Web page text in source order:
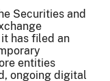
Securities and
has filed an
entities
ongoing digital